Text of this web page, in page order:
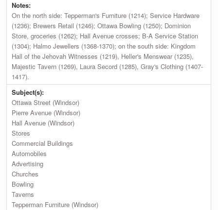
Notes:
On the north side: Tepperman's Furniture (1214); Service Hardware
(1236); Brewers Retail (1246); Ottawa Bowling (1250); Dominion
Store, groceries (1262); Hall Avenue crosses; B-A Service Station
(1304); Halmo Jewellers (1368-1370); on the south side: Kingdom
Hall of the Jehovah Witnesses (1219), Heller's Menswear (1235),
Majestic Tavern (1269), Laura Secord (1285), Gray's Clothing (1407-
1417).
Subject(s):
Ottawa Street (Windsor)
Pierre Avenue (Windsor)
Hall Avenue (Windsor)
Stores
Commercial Buildings
Automobiles
Advertising
Churches
Bowling
Taverns
Tepperman Furniture (Windsor)